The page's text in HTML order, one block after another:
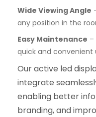
Wide Viewing Angle
any position in the
Easy Maintenance –
quick and convenient
Our active led
integrate
enabling better
branding, and